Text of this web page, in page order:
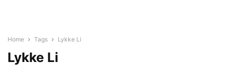
Home Tags Lykke Li
Lykke Li